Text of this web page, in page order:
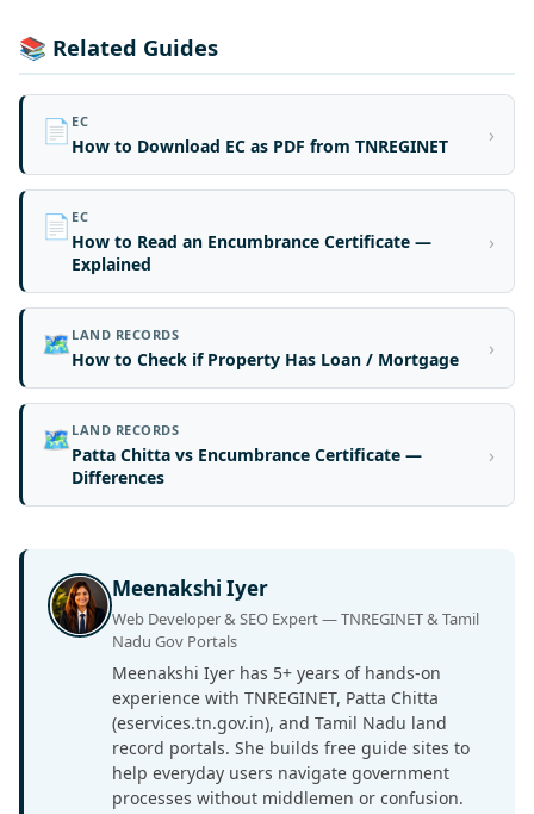
📚 Related Guides
📄 EC
How to Download EC as PDF from TNREGINET ›
📄 EC
How to Read an Encumbrance Certificate —
Explained
›
🗺️ LAND RECORDS
How to Check if Property Has Loan / Mortgage ›
🗺️ LAND RECORDS
Patta Chitta vs Encumbrance Certificate —
Differences
›
Meenakshi Iyer
Web Developer & SEO Expert — TNREGINET & Tamil
Nadu Gov Portals
Meenakshi Iyer has 5+ years of hands-on
experience with TNREGINET, Patta Chitta
(eservices.tn.gov.in), and Tamil Nadu land
record portals. She builds free guide sites to
help everyday users navigate government
processes without middlemen or confusion.